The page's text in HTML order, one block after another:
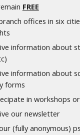
FREE
offices in six
information about
information about
forms
in workshops
our newsletter
(fully anonymous)